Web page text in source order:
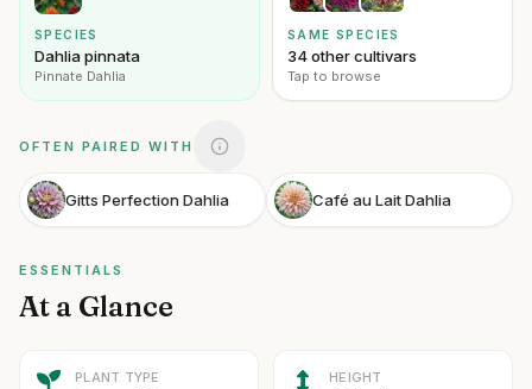
SPECIES
Dahlia pinnata
Pinnate Dahlia
SAME SPECIES
34 other cultivars
Tap to browse
OFTEN PAIRED WITH
Gitts Perfection Dahlia Café au Lait Dahlia
ESSENTIALS
At a Glance
PLANT TYPE HEIGHT